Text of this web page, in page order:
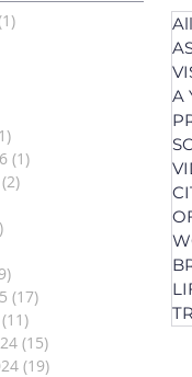
(1)
(2)
(17)
(11)
(15)
(19)
A